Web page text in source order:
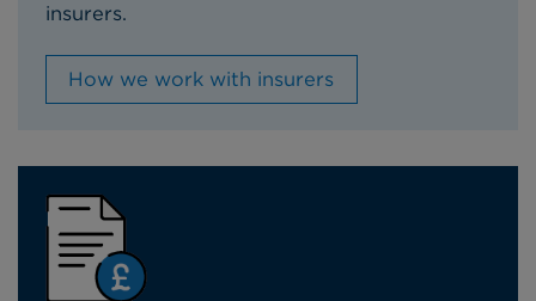
insurers.
How we work with insurers